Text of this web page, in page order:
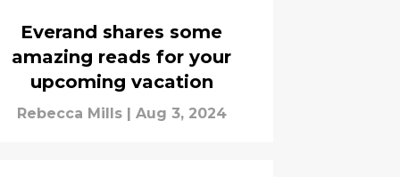
Everand shares some
amazing reads for your
upcoming vacation
Rebecca Mills | Aug 3, 2024